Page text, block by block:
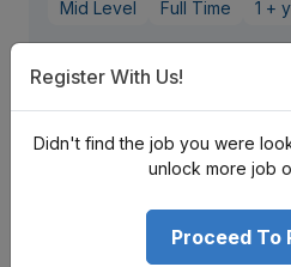
Mid Level Full Time 1 +
Receptionist
Leela Garden
Register With Us!
Didn't find the job you were
unlock more job
Proceed To